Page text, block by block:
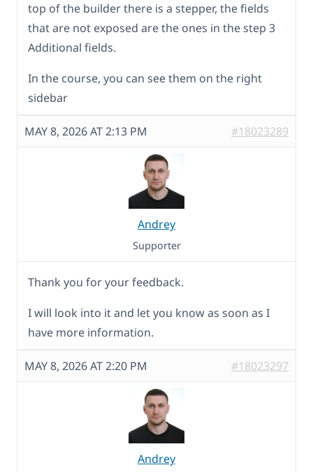
top of the builder there is a stepper, the fields
that are not exposed are the ones in the step 3
Additional fields.
In the course, you can see them on the right
sidebar
MAY 8, 2026 AT 2:13 PM #18023289
Andrey
Supporter
Thank you for your feedback.
I will look into it and let you know as soon as I
have more information.
MAY 8, 2026 AT 2:20 PM #18023297
Andrey